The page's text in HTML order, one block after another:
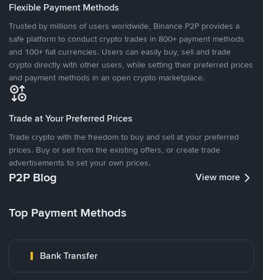
Flexible Payment Methods
Trusted by millions of users worldwide, Binance P2P provides a
safe platform to conduct crypto trades in 800+ payment methods
and 100+ fiat currencies. Users can easily buy, sell and trade
crypto directly with other users, while setting their preferred prices
and payment methods in an open crypto marketplace.
Trade at Your Preferred Prices
Trade crypto with the freedom to buy and sell at your preferred
prices. Buy or sell from the existing offers, or create trade
advertisements to set your own prices.
P2P Blog View more
Top Payment Methods
Bank Transfer